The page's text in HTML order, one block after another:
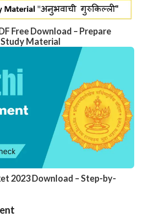
Free Download – Prepare
Material
2023 Download – Step-by-